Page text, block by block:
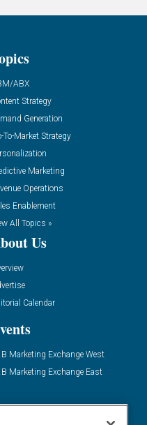
ABX
Strategy
Generation
To-Market Strategy
Marketing
Operations
Enablement
All Topics »
Us
Calendar
Marketing Exchange West
Marketing Exchange East